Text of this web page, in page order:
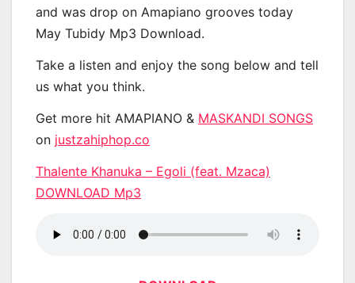
and was drop on Amapiano grooves today
May Tubidy Mp3 Download.
Take a listen and enjoy the song below and tell
us what you think.
Get more hit AMAPIANO & MASKANDI SONGS
on justzahiphop.co
Thalente Khanuka – Egoli (feat. Mzaca)
DOWNLOAD Mp3